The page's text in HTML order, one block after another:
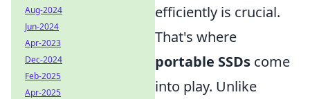
efficiently is crucial.
That's where
portable SSDs come
into play. Unlike
Aug-2024
Jun-2024
Apr-2023
Dec-2024
Feb-2025
Apr-2025